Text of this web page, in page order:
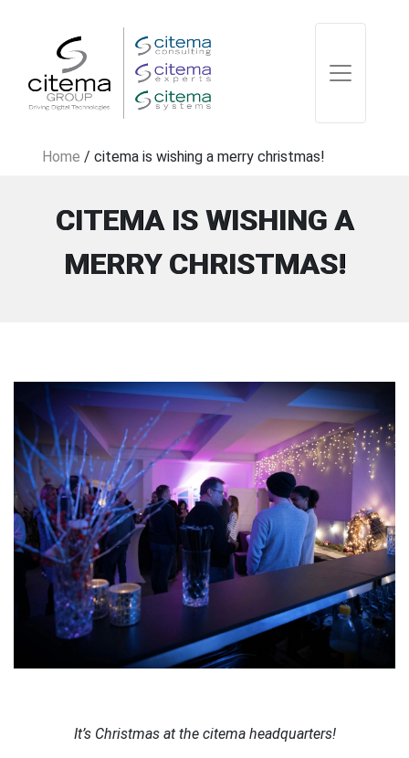
Home / citema is wishing a merry christmas!
CITEMA IS WISHING A
MERRY CHRISTMAS!
It’s Christmas at the citema headquarters!